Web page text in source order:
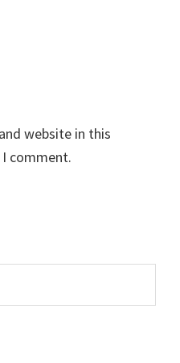
website in this
comment.